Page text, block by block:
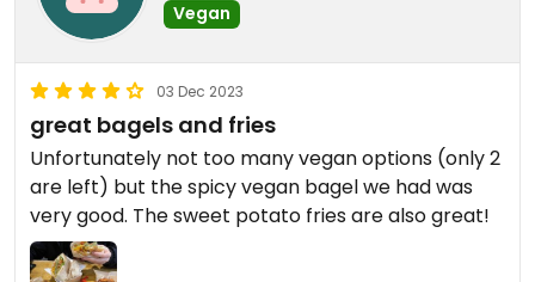
Vegan
03 Dec 2023
great bagels and fries
Unfortunately not too many vegan options (only 2
are left) but the spicy vegan bagel we had was
very good. The sweet potato fries are also great!